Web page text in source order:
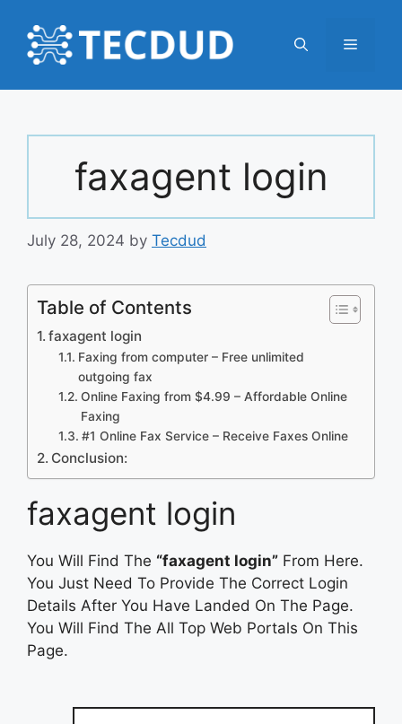
content
Menu
faxagent login
July 28, 2024 by Tecdud
Table of Contents
faxagent login
Faxing from computer – Free unlimited
outgoing fax
Online Faxing from $4.99 – Affordable Online
Faxing
#1 Online Fax Service – Receive Faxes Online
Conclusion:
faxagent login
You Will Find The “faxagent login” From Here.
You Just Need To Provide The Correct Login
Details After You Have Landed On The Page.
You Will Find The All Top Web Portals On This
Page.